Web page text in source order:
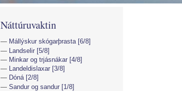
Náttúruvaktin
Mállýskur skógarþrasta [6/8]
Landselir [5/8]
Minkar og trjásnákar [4/8]
Landeldislaxar [3/8]
Dóná [2/8]
Sandur og sandur [1/8]